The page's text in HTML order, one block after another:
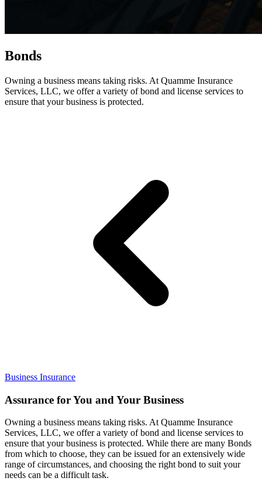
Bonds
Owning a business means taking risks. At Quamme Insurance
Services, LLC, we offer a variety of bond and license services to
ensure that your business is protected.
Business Insurance
Assurance for You and Your Business
Owning a business means taking risks. At Quamme Insurance
Services, LLC, we offer a variety of bond and license services to
ensure that your business is protected. While there are many Bonds
from which to choose, they can be issued for an extensively wide
range of circumstances, and choosing the right bond to suit your
needs can be a difficult task.